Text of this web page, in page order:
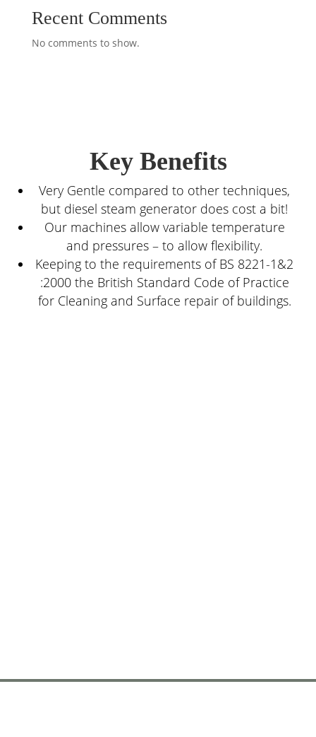
Recent Comments
No comments to show.
Key Benefits
Very Gentle compared to other techniques,
but diesel steam generator does cost a bit!
Our machines allow variable temperature
and pressures – to allow flexibility.
Keeping to the requirements of BS 8221-1&2
:2000 the British Standard Code of Practice
for Cleaning and Surface repair of buildings.